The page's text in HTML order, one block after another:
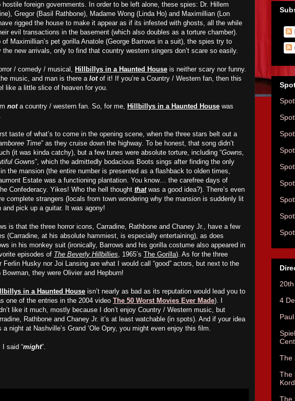
foreign governments. In order to be left alone, these spies: Dr. Hillem
Gregor (Basil Rathbone), Madame Wong (Linda Ho) and Maximillian (Lon
rigged the house to make it appear as if its infested with ghosts, all the while
evil transactions in the basement (which also doubles as a torture chamber).
of Maximillian’s pet gorilla Anatole (George Barrows in a suit), the spies try to
the new arrivals, only to find that country western singers don’t scare so easily.
/ comedy / musical, Hillbillys in a Haunted House is neither scary nor funny.
music, and man is there a lotof it! If you’re a Country / Western fan, then this
like a little slice of heaven for you.
nota country / western fan. So, for me, Hillbillys in a Haunted House was
taste of what’s to come in the opening scene, when the three stars belt out a
Time” as they cruise down the highway. To be honest, that song didn’t
(it was kinda catchy), but a few tunes were absolute torture, including “Gowns,
Gowns”, which the admittedly bodacious Boots sings after finding the only
the mansion (the entire number is presented as a flashback to olden times,
Estate was a functioning plantation. You know… the carefree days of
Confederacy. Yikes! Who the hell thought thatwas a good idea?). There’s even
complete strangers (locals from town wondering why the mansion is suddenly lit
and pick up a guitar. It was agony!
is that the three horror icons, Carradine, Rathbone and Chaney Jr., have a few
(Carradine, at his absolute hammiest, is especially entertaining), as does
in his monkey suit (ironically, Barrows and his gorilla costume also appeared in
episodes of The Beverly Hillbillies, 1965’s The Gorilla). As for the three
Ferlin Husky nor Joi Lansing are what I would call “good” actors, but next to the
Bowman, they were Olivier and Hepburn!
in a Haunted House isn’t nearly as bad as its reputation would lead you to
one of the entries in the 2004 video The 50 Worst Movies Ever Made). I
like it much, mostly because I don’t enjoy Country / Western music, but
Rathbone and Chaney Jr. it’s at least watchable (in spots). And if your idea
a night at Nashville’s Grand ‘Ole Opry, you might even enjoy this film.
said “might”.
4
The
The
The